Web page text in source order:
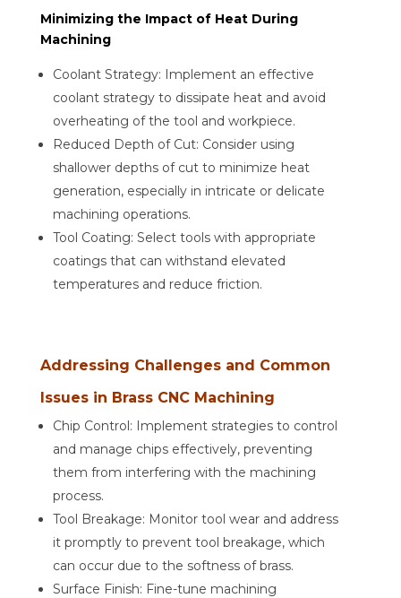
Minimizing the Impact of Heat During
Machining
Coolant Strategy: Implement an effective
coolant strategy to dissipate heat and avoid
overheating of the tool and workpiece.
Reduced Depth of Cut: Consider using
shallower depths of cut to minimize heat
generation, especially in intricate or delicate
machining operations.
Tool Coating: Select tools with appropriate
coatings that can withstand elevated
temperatures and reduce friction.
Addressing Challenges and Common
Issues in Brass CNC Machining
Chip Control: Implement strategies to control
and manage chips effectively, preventing
them from interfering with the machining
process.
Tool Breakage: Monitor tool wear and address
it promptly to prevent tool breakage, which
can occur due to the softness of brass.
Surface Finish: Fine-tune machining